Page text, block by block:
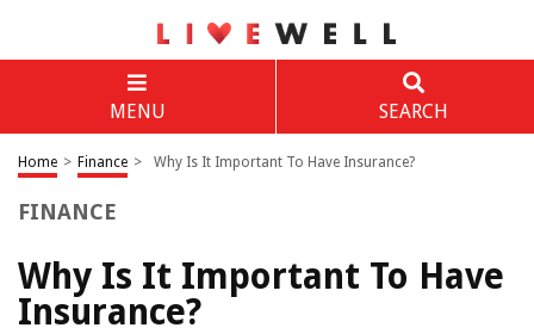
MENU SEARCH
Home > Finance > Why Is It Important To Have Insurance?
FINANCE
Why Is It Important To Have
Insurance?